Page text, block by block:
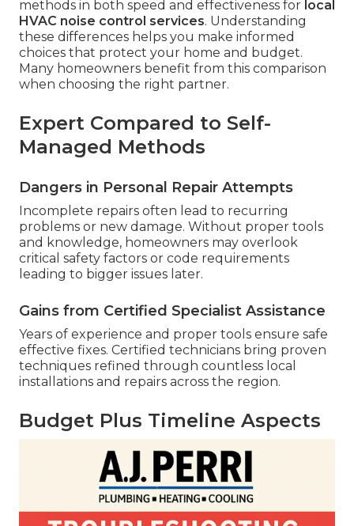
methods in both speed and effectiveness for local
HVAC noise control services. Understanding
these differences helps you make informed
choices that protect your home and budget.
Many homeowners benefit from this comparison
when choosing the right partner.
Expert Compared to Self-
Managed Methods
Dangers in Personal Repair Attempts
Incomplete repairs often lead to recurring
problems or new damage. Without proper tools
and knowledge, homeowners may overlook
critical safety factors or code requirements
leading to bigger issues later.
Gains from Certified Specialist Assistance
Years of experience and proper tools ensure safe
effective fixes. Certified technicians bring proven
techniques refined through countless local
installations and repairs across the region.
Budget Plus Timeline Aspects